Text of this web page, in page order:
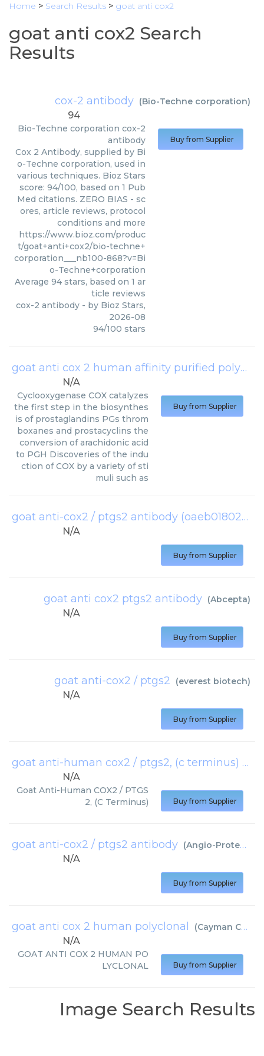
Home > Search Results > goat anti cox2
goat anti cox2 Search
Results
cox-2 antibody (Bio-Techne corporation)
94
Bio-Techne corporation cox-2
antibody
Cox 2 Antibody, supplied by Bi
o-Techne corporation, used in
various techniques. Bioz Stars
score: 94/100, based on 1 Pub
Med citations. ZERO BIAS - sc
ores, article reviews, protocol
conditions and more
https://www.bioz.com/produc
t/goat+anti+cox2/bio-techne+
corporation___nb100-868?v=Bi
o-Techne+corporation
Average 94 stars, based on 1 ar
ticle reviews
cox-2 antibody - by Bioz Stars,
2026-08
94/100 stars
Buy from Supplier
goat anti cox 2 human affinity purified polyclonal antibody
N/A
Cyclooxygenase COX catalyzes
the first step in the biosynthes
is of prostaglandins PGs throm
boxanes and prostacyclins the
conversion of arachidonic acid
to PGH Discoveries of the indu
ction of COX by a variety of sti
muli such as
Buy from Supplier
goat anti-cox2 / ptgs2 antibody (oaeb01802)
N/A
Buy from Supplier
goat anti cox2 ptgs2 antibody (Abcepta)
N/A
Buy from Supplier
goat anti-cox2 / ptgs2 (everest biotech)
N/A
Buy from Supplier
goat anti-human cox2 / ptgs2, (c terminus) (
N/A
Goat Anti-Human COX2 / PTGS
2, (C Terminus)
Buy from Supplier
goat anti-cox2 / ptgs2 antibody (Angio-Proteomie
N/A
Buy from Supplier
goat anti cox 2 human polyclonal (Cayman Chemical
N/A
GOAT ANTI COX 2 HUMAN PO
LYCLONAL
Buy from Supplier
Image Search Results